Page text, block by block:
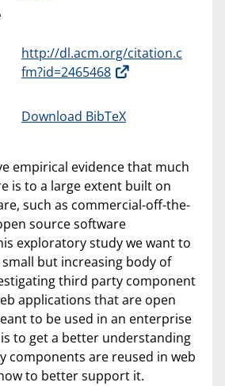
http://dl.acm.org/citation.c
fm?id=2465468
Download BibTeX
empirical evidence that much
is to a large extent built on
such as commercial-off-the-
source software
exploratory study we want to
but increasing body of
third party component
applications that are open
to be used in an enterprise
to get a better understanding
components are reused in web
to better support it.